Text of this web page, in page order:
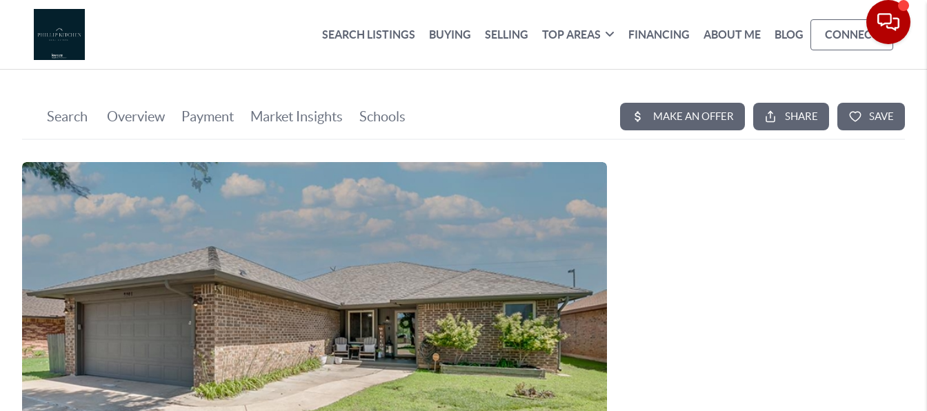
SEARCH LISTINGS BUYING SELLING TOP AREAS FINANCING ABOUT ME BLOG CONNECT